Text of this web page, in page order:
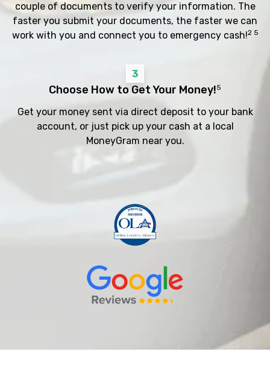
couple of documents to verify your information. The
faster you submit your documents, the faster we can
work with you and connect you to emergency cash!2 5
3
Choose How to Get Your Money!5
Get your money sent via direct deposit to your bank
account, or just pick up your cash at a local
MoneyGram near you.